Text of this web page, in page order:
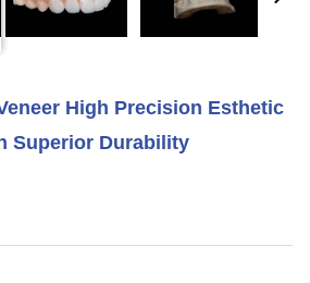
High Precision Esthetic
Superior Durability